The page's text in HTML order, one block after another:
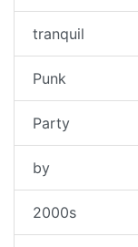
tranquil
Punk
Party
by
2000s